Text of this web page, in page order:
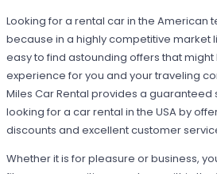
Looking for a rental car in the American
because in a highly competitive market
easy to find astounding offers that
experience for you and your traveling
Miles Car Rental provides a
looking for a car rental in the USA by
discounts and excellent customer
Whether it is for pleasure or business,